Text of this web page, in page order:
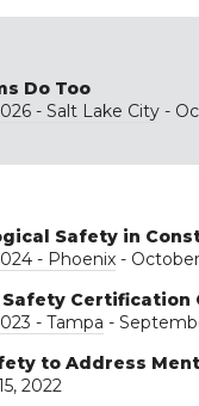
Do Too
- Salt Lake City -
Safety in
- Phoenix -
Certification
- Tampa -
to Address
2022